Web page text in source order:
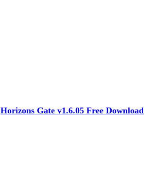
Horizons Gate v1.6.05 Free Download